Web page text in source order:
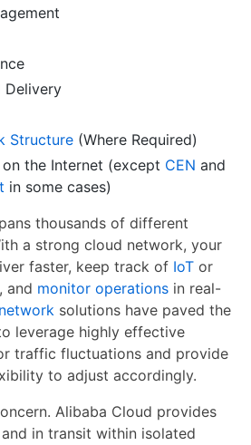
Delivery
Structure (Where Required)
the Internet (except CEN and
in some cases)
thousands of different
a strong cloud network, your
faster, keep track of IoT or
and monitor operations in real-
solutions have paved the
leverage highly effective
traffic fluctuations and provide
to adjust accordingly.
Alibaba Cloud provides
in transit within isolated